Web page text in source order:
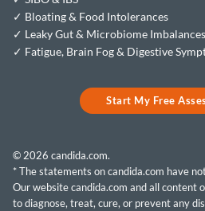
✓ Bloating & Food Intolerances
✓ Leaky Gut & Microbiome Imbalances
✓ Fatigue, Brain Fog & Digestive
Start My Free
© 2026 candida.com.
* The statements on candida.com have
Our website candida.com and all content
to diagnose, treat, cure, or prevent any